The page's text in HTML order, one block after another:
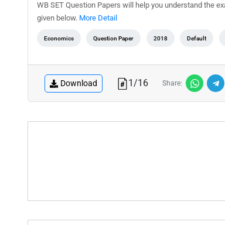
WB SET Question Papers will help you understand the
given below. More Detail
Economics Question Paper 2018 Default
Download 1/16 Share: